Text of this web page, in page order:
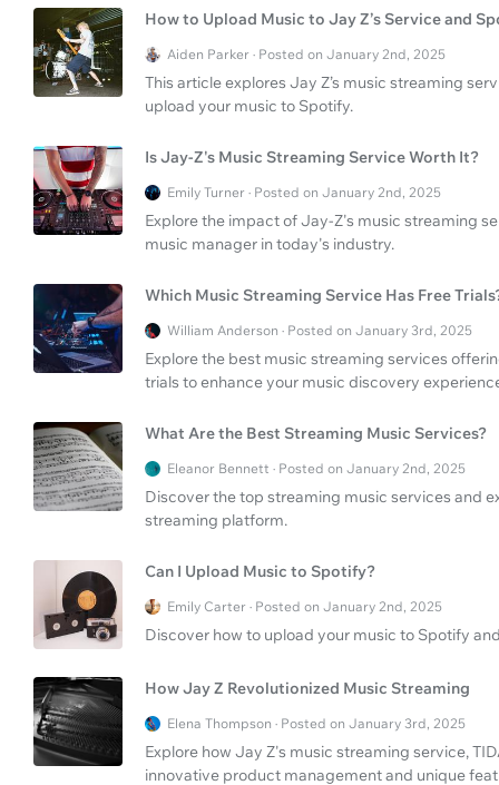
How to Upload Music to Jay Z’s Service and
Aiden Parker · Posted on January 2nd, 2025
This article explores Jay Z’s music streaming
upload your music to Spotify.
Is Jay-Z's Music Streaming Service Worth It?
Emily Turner · Posted on January 2nd, 2025
Explore the impact of Jay-Z's music streaming
music manager in today's industry.
Which Music Streaming Service Has Free
William Anderson · Posted on January 3rd, 2025
Explore the best music streaming services
trials to enhance your music discovery
What Are the Best Streaming Music Services?
Eleanor Bennett · Posted on January 2nd, 2025
Discover the top streaming music services and
streaming platform.
Can I Upload Music to Spotify?
Emily Carter · Posted on January 2nd, 2025
Discover how to upload your music to Spotify
How Jay Z Revolutionized Music Streaming
Elena Thompson · Posted on January 3rd, 2025
Explore how Jay Z's music streaming service,
innovative product management and unique